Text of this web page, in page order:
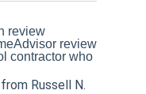
review
review
contractor who
Russell N.